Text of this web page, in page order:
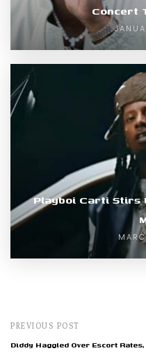
Concert
Playboi Carti Stirs
PREVIOUS POST
Diddy Haggled Over Escort Rates,